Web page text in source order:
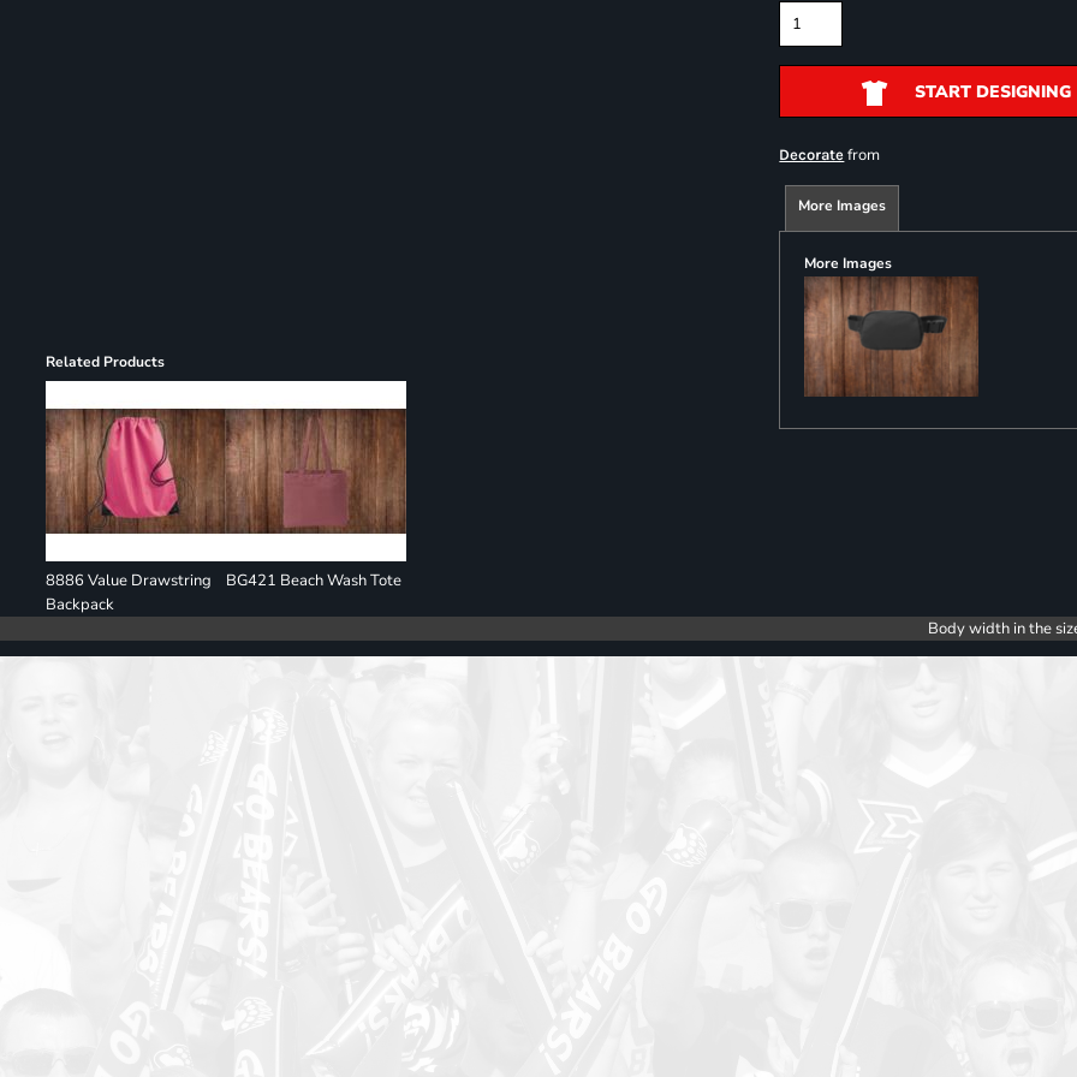
Related Products
8886 Value Drawstring
Backpack
BG421 Beach Wash Tote
START DESIGNING
Decorate from
More Images
More Images
Body width in the